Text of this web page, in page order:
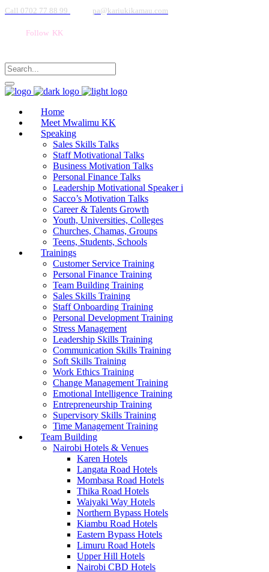
Call 0702 77 88 99 pa@kariukikamau.com
Follow KK
Home
Meet Mwalimu KK
Speaking
Sales Skills Talks
Staff Motivational Talks
Business Motivation Talks
Personal Finance Talks
Leadership Motivational Speaker i
Sacco’s Motivation Talks
Career & Talents Growth
Youth, Universities, Colleges
Churches, Chamas, Groups
Teens, Students, Schools
Trainings
Customer Service Training
Personal Finance Training
Team Building Training
Sales Skills Training
Staff Onboarding Training
Personal Development Training
Stress Management
Leadership Skills Training
Communication Skills Training
Soft Skills Training
Work Ethics Training
Change Management Training
Emotional Intelligence Training
Entrepreneurship Training
Supervisory Skills Training
Time Management Training
Team Building
Nairobi Hotels & Venues
Karen Hotels
Langata Road Hotels
Mombasa Road Hotels
Thika Road Hotels
Waiyaki Way Hotels
Northern Bypass Hotels
Kiambu Road Hotels
Eastern Bypass Hotels
Limuru Road Hotels
Upper Hill Hotels
Nairobi CBD Hotels